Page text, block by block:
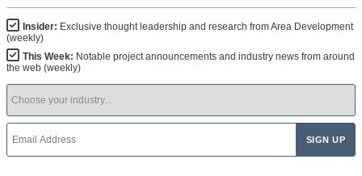
Insider: Exclusive thought leadership and research from Area Development
(weekly)
This Week: Notable project announcements and industry news from around
the web (weekly)